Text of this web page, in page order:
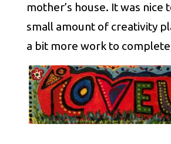
mother’s house. It was nice
small amount of creativity
a bit more work to